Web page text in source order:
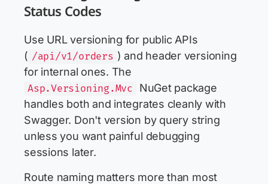
Status Codes
Use URL versioning for public APIs
( /api/v1/orders ) and header versioning
for internal ones. The
Asp.Versioning.Mvc
NuGet package
handles both and integrates cleanly with
Swagger. Don't version by query string
unless you want painful debugging
sessions later.
Route naming matters more than most